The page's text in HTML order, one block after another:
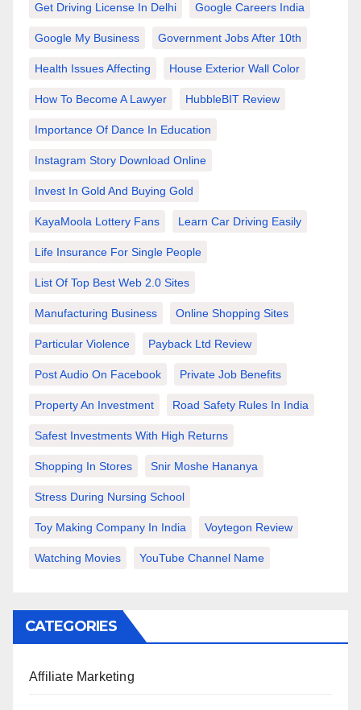
Get Driving License In Delhi Google Careers India
Google My Business Government Jobs After 10th
Health Issues Affecting House Exterior Wall Color
How To Become A Lawyer HubbleBIT Review
Importance Of Dance In Education
Instagram Story Download Online
Invest In Gold And Buying Gold
KayaMoola Lottery Fans Learn Car Driving Easily
Life Insurance For Single People
List Of Top Best Web 2.0 Sites
Manufacturing Business Online Shopping Sites
Particular Violence Payback Ltd Review
Post Audio On Facebook Private Job Benefits
Property An Investment Road Safety Rules In India
Safest Investments With High Returns
Shopping In Stores Snir Moshe Hananya
Stress During Nursing School
Toy Making Company In India Voytegon Review
Watching Movies YouTube Channel Name
CATEGORIES
Affiliate Marketing